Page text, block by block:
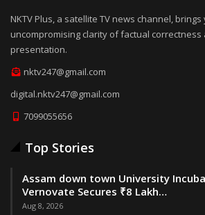
NKTV Plus, a satellite TV news channel,
uncompromising clarity of factual correctness
presentation.
nktv247@gmail.com
digital.nktv247@gmail.com
7099055656
Top Stories
Assam down town University
Vernovate Secures ₹8 Lakh…
Aug 8, 2026